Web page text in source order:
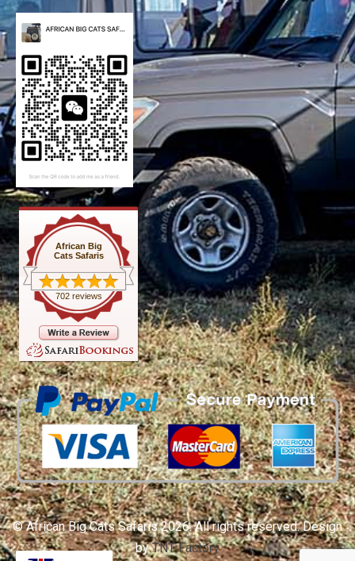
African Big
Cats Safaris
702 reviews
© African Big Cats Safaris 2026. All rights reserved. Design
byTNT Factory